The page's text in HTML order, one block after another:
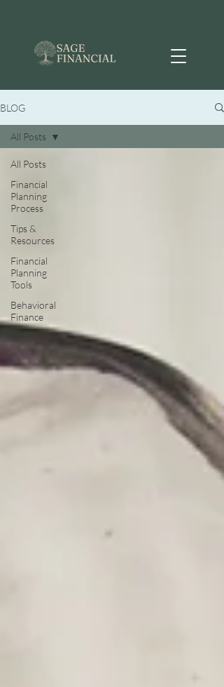
BLOG
All Posts
Financial
Planning
Process
Tips &
Resources
Financial
Planning
Tools
Behavioral
Finance
All Posts